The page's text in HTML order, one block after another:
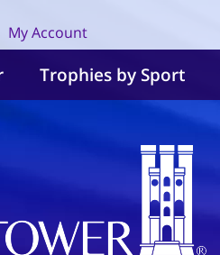
My Account
Trophies by Sport